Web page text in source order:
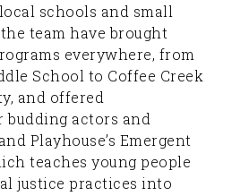
schools and small
team have brought
everywhere, from
School to Coffee Creek
and offered
actors and
Playhouse’s Emergent
teaches young people
justice practices into